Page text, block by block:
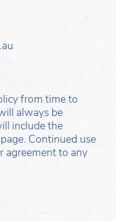
from time to
always be
include the
Continued use
agreement to any